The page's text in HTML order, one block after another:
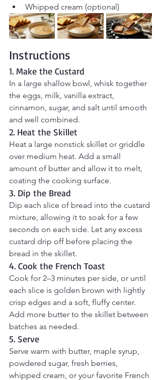
Whipped cream (optional)
Instructions
1. Make the Custard
In a large shallow bowl, whisk together
the eggs, milk, vanilla extract,
cinnamon, sugar, and salt until smooth
and well combined.
2. Heat the Skillet
Heat a large nonstick skillet or griddle
over medium heat. Add a small
amount of butter and allow it to melt,
coating the cooking surface.
3. Dip the Bread
Dip each slice of bread into the custard
mixture, allowing it to soak for a few
seconds on each side. Let any excess
custard drip off before placing the
bread in the skillet.
4. Cook the French Toast
Cook for 2–3 minutes per side, or until
each slice is golden brown with lightly
crisp edges and a soft, fluffy center.
Add more butter to the skillet between
batches as needed.
5. Serve
Serve warm with butter, maple syrup,
powdered sugar, fresh berries,
whipped cream, or your favorite French